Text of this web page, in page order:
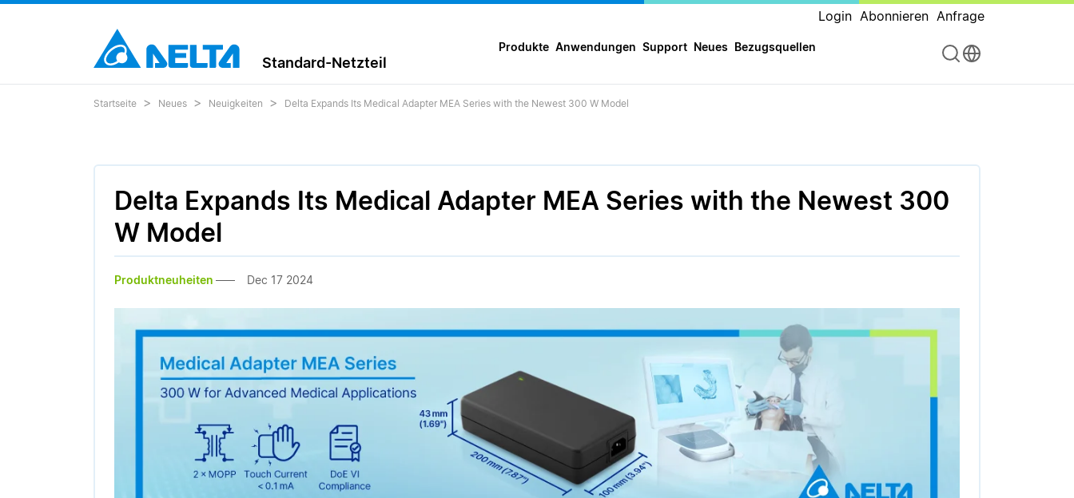
Login Abonnieren Anfrage
Standard-Netzteil
Produkte Anwendungen Support Neues Bezugsquellen
Startseite Neues Neuigkeiten Delta Expands Its Medical Adapter MEA Series with the Newest 300 W Model
Delta Expands Its Medical Adapter MEA Series with the Newest 300
W Model
Produktneuheiten Dec 17 2024